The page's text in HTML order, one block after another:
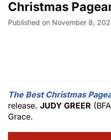
Christmas
Published on November 8,
The Best Christmas
release. JUDY GREER
Grace.